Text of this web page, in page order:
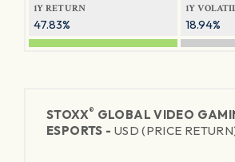
1Y RETURN
47.83%
1Y
18.94%
STOXX® GLOBAL VIDEO
ESPORTS - USD (PRICE